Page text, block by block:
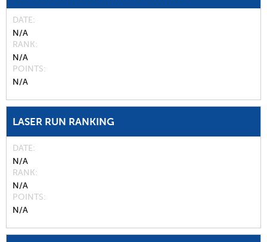
DATE
N/A
RANK
N/A
POINTS
N/A
LASER RUN RANKING
DATE
N/A
RANK
N/A
POINTS
N/A